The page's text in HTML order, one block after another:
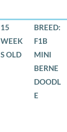
15
WEEK
S OLD
BREED:
F1B
MINI
BERNE
DOODL
E